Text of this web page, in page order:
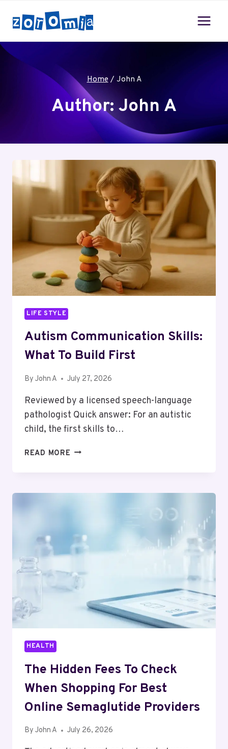
Home / John A
Author: John A
LIFE STYLE
Autism Communication Skills:
What To Build First
By John A July 27, 2026
Reviewed by a licensed speech-language
pathologist Quick answer: For an autistic
child, the first skills to…
READ MORE AUTISM
HEALTH
The Hidden Fees To Check
When Shopping For Best
Online Semaglutide Providers
By John A July 26, 2026